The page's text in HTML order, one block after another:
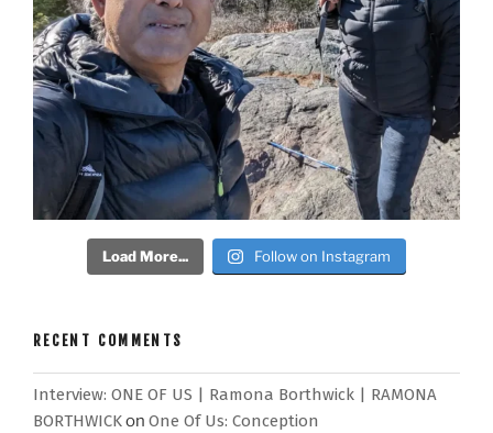
Load More... Follow on Instagram
RECENT COMMENTS
Interview: ONE OF US | Ramona Borthwick | RAMONA
BORTHWICKon One Of Us: Conception